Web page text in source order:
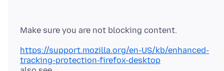
https://support.mozilla.org/en-US/kb/enhanced-
tracking-protection-firefox-desktop